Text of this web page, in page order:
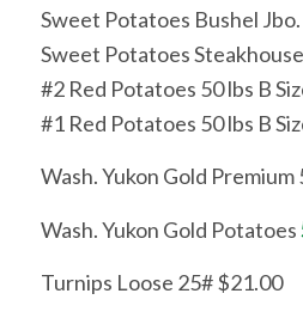
Sweet Potatoes Bushel
Sweet Potatoes
#2 Red Potatoes 50 lbs B
#1 Red Potatoes 50 lbs B
Wash. Yukon Gold Premium
Wash. Yukon Gold Potatoes
Turnips Loose 25# $21.00